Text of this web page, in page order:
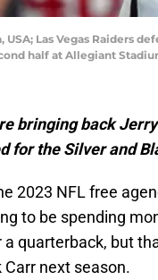
USA; Las Vegas
half at Allegiant
bringing back
for the Silver and
2023 NFL free
to be spending
quarterback, but
next season.